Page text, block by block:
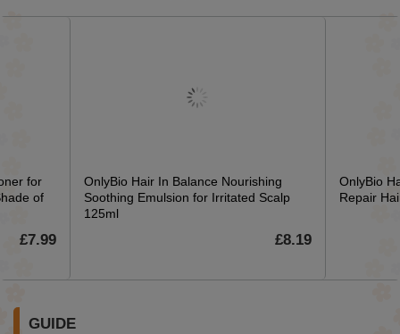
for
of
£7.99
OnlyBio Hair In Balance Nourishing
Soothing Emulsion for Irritated Scalp
125ml
£8.19
OnlyBio
Repair
GUIDE